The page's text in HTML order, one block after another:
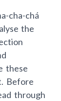
cha-chá
the
these
Before
through